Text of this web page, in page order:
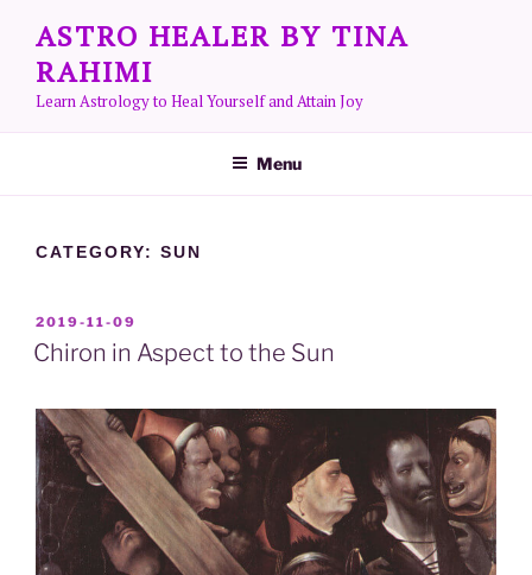
content
ASTRO HEALER BY TINA
RAHIMI
Learn Astrology to Heal Yourself and Attain Joy
Menu
CATEGORY: SUN
POSTED
ON
2019-11-09
Chiron in Aspect to the Sun